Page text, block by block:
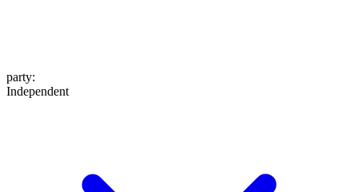
party:
Independent